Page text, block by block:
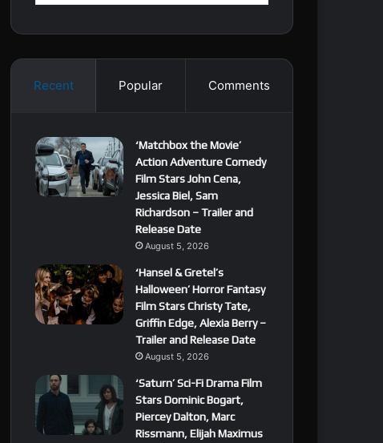
Recent Popular Comments
‘Matchbox the Movie’
Action Adventure Comedy
Film Stars John Cena,
Jessica Biel, Sam
Richardson – Trailer and
Release Date
August 5, 2026
‘Hansel & Gretel’s
Halloween’ Horror Fantasy
Film Stars Christy Tate,
Griffin Edge, Alexia Berry –
Trailer and Release Date
August 5, 2026
‘Saturn’ Sci-Fi Drama Film
Stars Dominic Bogart,
Piercey Dalton, Marc
Rissmann, Elijah Maximus